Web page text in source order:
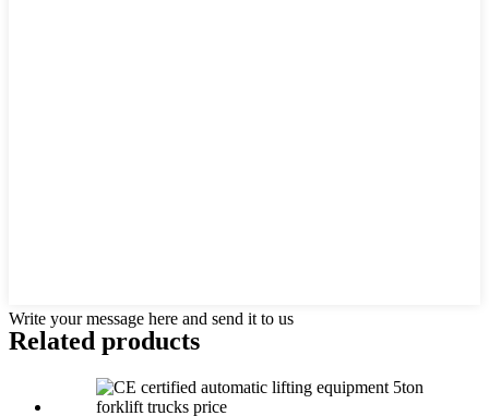
Write your message here and send it to us
Related products